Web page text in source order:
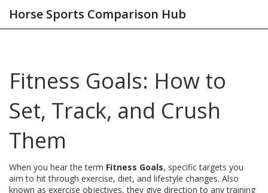
Horse Sports Comparison Hub
Fitness Goals: How to
Set, Track, and Crush
Them
When you hear the term Fitness Goals, specific targets you
aim to hit through exercise, diet, and lifestyle changes. Also
known as exercise objectives, they give direction to any training